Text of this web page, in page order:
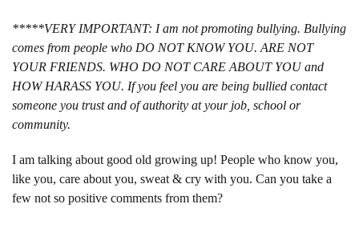
*****VERY IMPORTANT: I am not promoting bullying. Bullying
comes from people who DO NOT KNOW YOU. ARE NOT
YOUR FRIENDS. WHO DO NOT CARE ABOUT YOU and
HOW HARASS YOU. If you feel you are being bullied contact
someone you trust and of authority at your job, school or
community.
I am talking about good old growing up! People who know you,
like you, care about you, sweat & cry with you. Can you take a
few not so positive comments from them?